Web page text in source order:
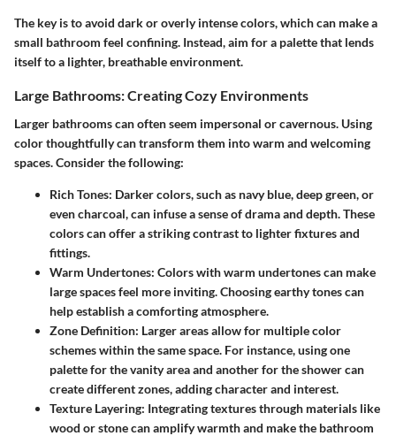
The key is to avoid dark or overly intense colors, which can make a
small bathroom feel confining. Instead, aim for a palette that lends
itself to a lighter, breathable environment.
Large Bathrooms: Creating Cozy Environments
Larger bathrooms can often seem impersonal or cavernous. Using
color thoughtfully can transform them into warm and welcoming
spaces. Consider the following:
Rich Tones: Darker colors, such as navy blue, deep green, or
even charcoal, can infuse a sense of drama and depth. These
colors can offer a striking contrast to lighter fixtures and
fittings.
Warm Undertones: Colors with warm undertones can make
large spaces feel more inviting. Choosing earthy tones can
help establish a comforting atmosphere.
Zone Definition: Larger areas allow for multiple color
schemes within the same space. For instance, using one
palette for the vanity area and another for the shower can
create different zones, adding character and interest.
Texture Layering: Integrating textures through materials like
wood or stone can amplify warmth and make the bathroom